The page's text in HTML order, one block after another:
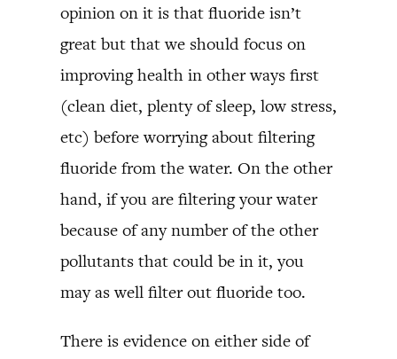
opinion on it is that fluoride isn’t
great but that we should focus on
improving health in other ways first
(clean diet, plenty of sleep, low stress,
etc) before worrying about filtering
fluoride from the water. On the other
hand, if you are filtering your water
because of any number of the other
pollutants that could be in it, you
may as well filter out fluoride too.
There is evidence on either side of